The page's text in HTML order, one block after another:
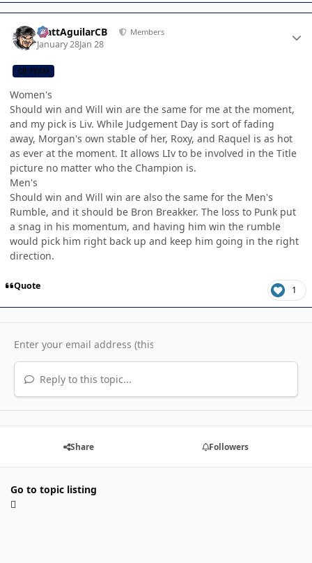
MattAguilarCB Members
January 28Jan 28
CB TEAM
Women's
Should win and Will win are the same for me at the moment,
and my pick is Liv. While Judgement Day is sort of fading
away, Morgan's own stable of her, Roxy, and Raquel is as hot
as ever at the moment. It allows LIv to be involved in the Title
picture no matter who the Champion is.
Men's
Should win and Will win are also the same for the Men's
Rumble, and it should be Bron Breakker. The loss to Punk put
a snag in his momentum, and having him win the rumble
would pick him right back up and keep him going in the right
direction.
Quote 1
Reply to this topic...
Share Followers
Go to topic listing